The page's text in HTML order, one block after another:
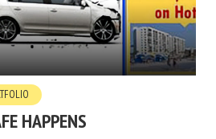
HAPPENS